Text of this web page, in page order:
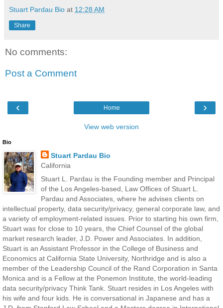
Stuart Pardau Bio at 12:28 AM
Share
No comments:
Post a Comment
‹ ›
Home
View web version
Bio
Stuart Pardau Bio
California
Stuart L. Pardau is the Founding member and Principal
of the Los Angeles-based, Law Offices of Stuart L.
Pardau and Associates, where he advises clients on
intellectual property, data security/privacy, general corporate law, and
a variety of employment-related issues. Prior to starting his own firm,
Stuart was for close to 10 years, the Chief Counsel of the global
market research leader, J.D. Power and Associates. In addition,
Stuart is an Assistant Professor in the College of Business and
Economics at California State University, Northridge and is also a
member of the Leadership Council of the Rand Corporation in Santa
Monica and is a Fellow at the Ponemon Institute, the world-leading
data security/privacy Think Tank. Stuart resides in Los Angeles with
his wife and four kids. He is conversational in Japanese and has a